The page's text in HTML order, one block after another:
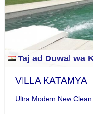
Taj ad Duwal wa
VILLA KATAMYA
Ultra Modern New Clean